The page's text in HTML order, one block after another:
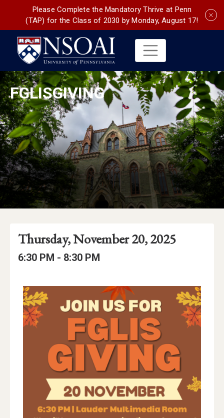
Please Complete the Mandatory Thrive at Penn
(TAP) for the Class of 2030 by Monday, August 17!
FGLISGIVING
Event
Details
Event
Date
Event
Date:
Thursday, November 20, 2025
Event
Event
6:30 PM - to
8:30 PM
Event
Description